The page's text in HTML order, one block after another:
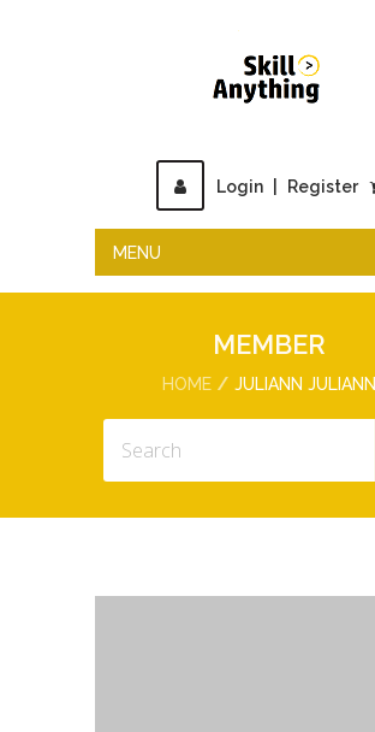
Login Register
MENU
MEMBER
HOME JULIANN JULIANN